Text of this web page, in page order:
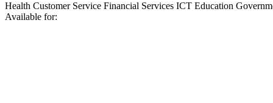
Health Customer Service Financial Services ICT Education
Available for: